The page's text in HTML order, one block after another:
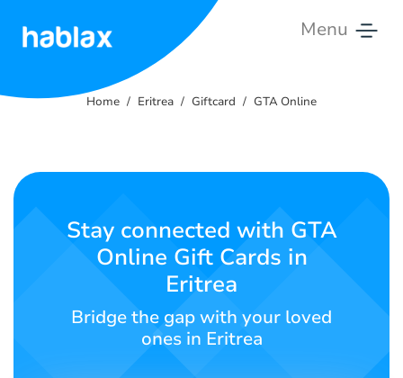
Menu
Contact
Home Eritrea Giftcard GTA Online
Stay connected with GTA
Online Gift Cards in
Eritrea
Bridge the gap with your loved
ones in Eritrea